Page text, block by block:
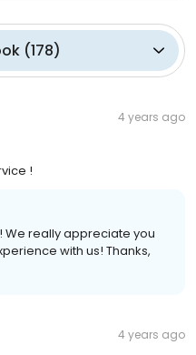
(178)
4 years ago
!
We really appreciate you
with us! Thanks,
4 years ago